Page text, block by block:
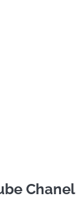
Chanel